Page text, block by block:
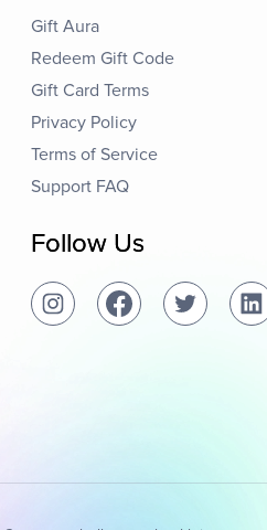
Gift Aura
Redeem Gift Code
Gift Card Terms
Privacy Policy
Terms of Service
Support FAQ
Follow Us